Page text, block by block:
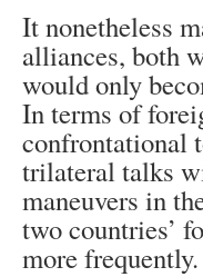
It nonetheless
alliances, both
would only
In terms of
confrontational
trilateral talks
maneuvers in
two countries’
more frequently.